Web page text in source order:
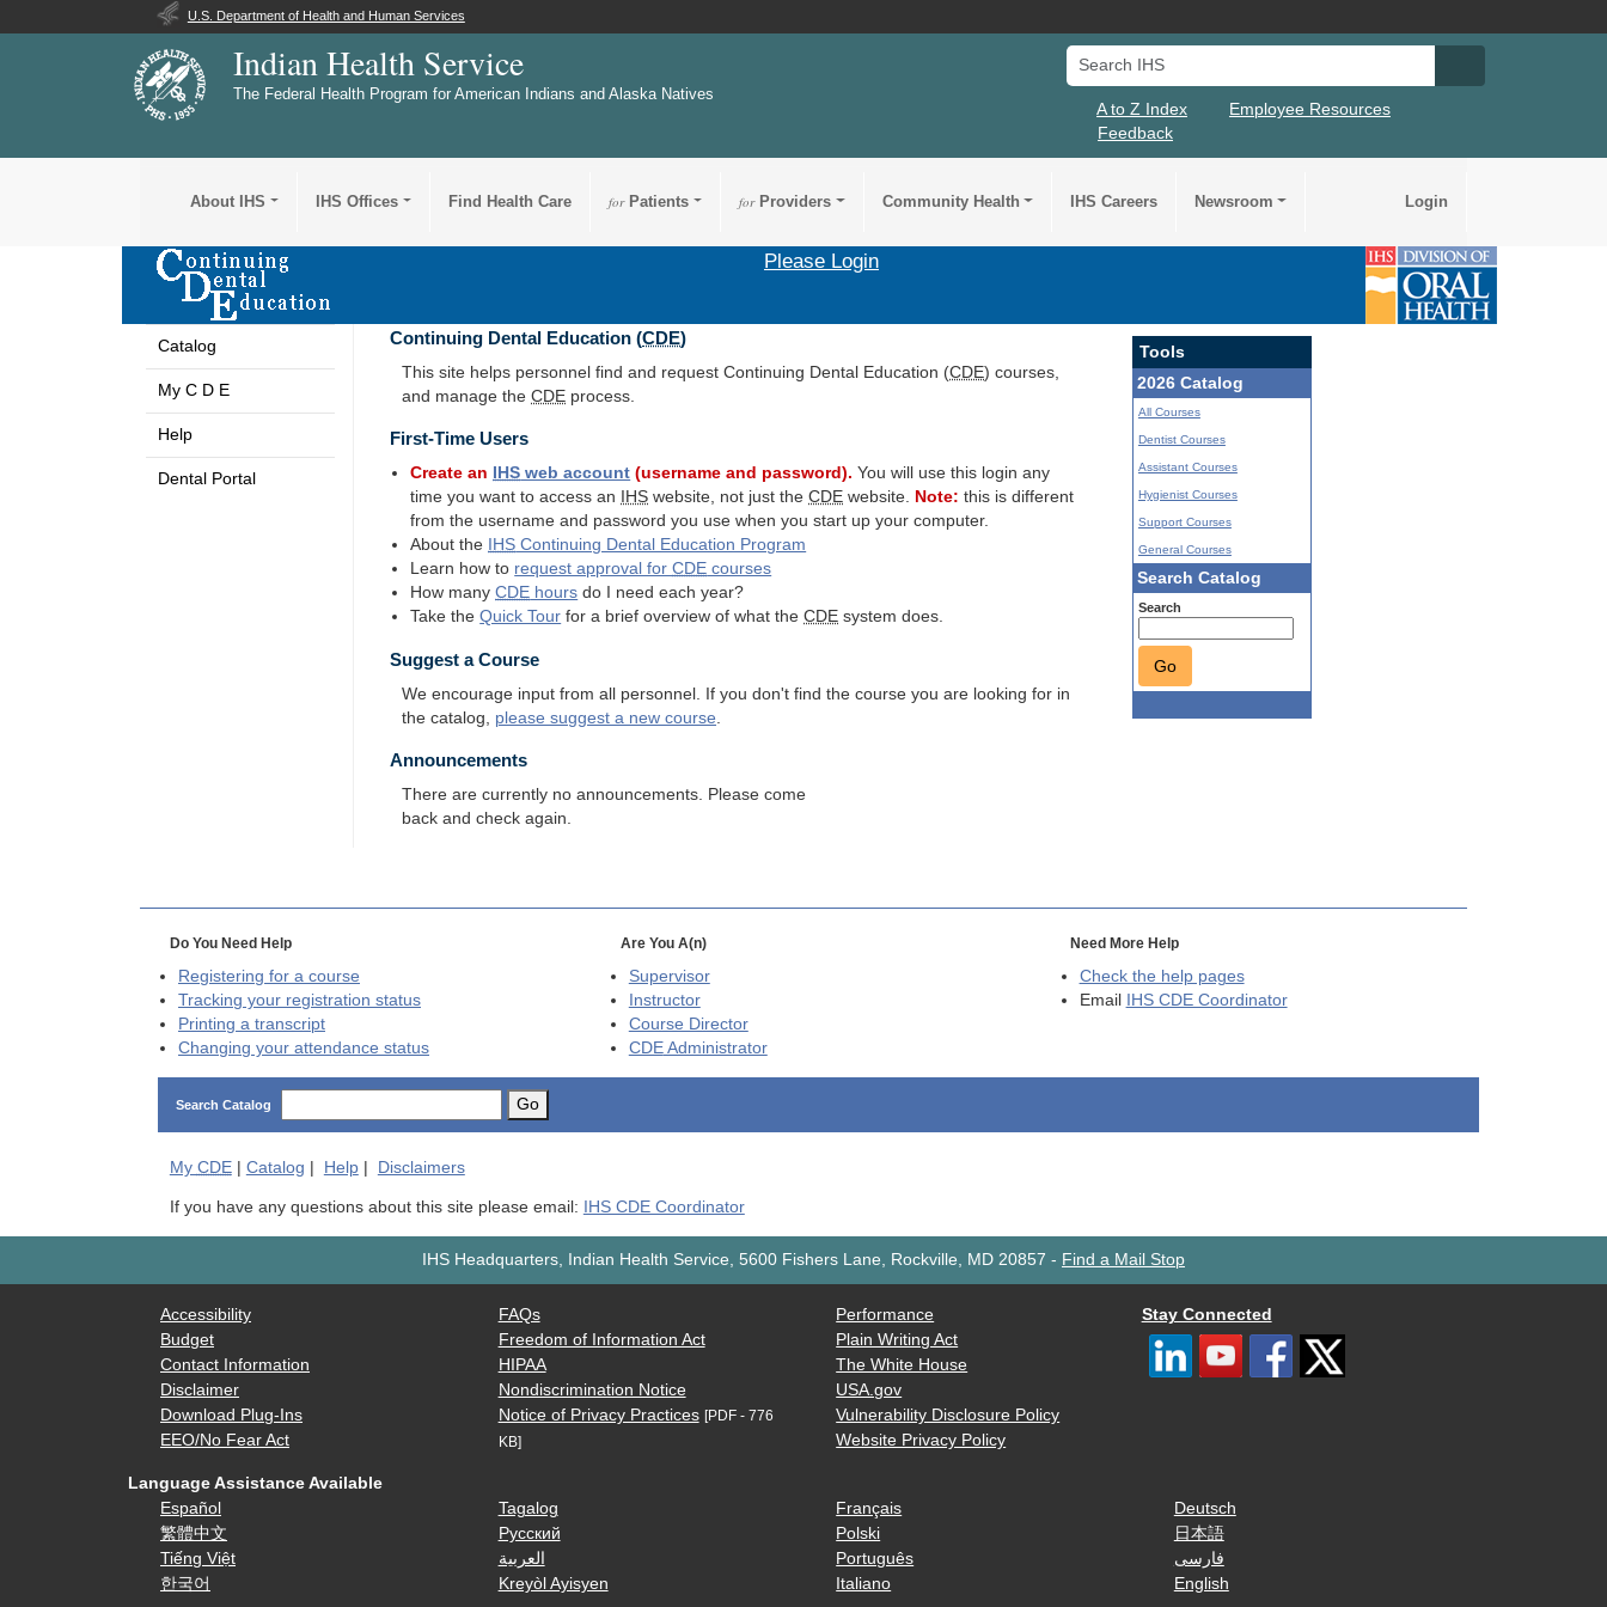
U.S. Department of Health and Human Services
Indian Health Service
The Federal Health Program for American Indians and Alaska Natives
Search IHS
A to Z Index
Employee Resources
Feedback
About IHS IHS Offices Find Health Care forPatients forProviders Community Health IHS Careers Newsroom Login
Please Login
Catalog
My C D E
Help
Dental Portal
Continuing Dental Education (CDE)
This site helps personnel find and request Continuing Dental Education (CDE) courses,
and manage theCDE process.
First-Time Users
Create an IHS web account (username and password). You will use this login any
time you want to access an
IHS website, not just theCDE website. Note: this is different
from the username and password you use when you start up your computer.
About the
IHS Continuing Dental Education Program
Learn how to request approval forCDE courses
How manyCDE hours do I need each year?
Take theQuick Tour for a brief overview of what theCDE system does.
Suggest a Course
We encourage input from all personnel. If you don't find the course you are looking for in
the catalog, please suggest a new course
Tools
2026 Catalog
All Courses
Dentist Courses
Assistant Courses
Hygienist Courses
Support Courses
General Courses
Search Catalog
Search
Go
Announcements
There are currently no announcements. Please come
back and check again.
Do You Need Help
Registering for a course
Tracking your registration status
Printing a transcript
Changing your attendance status
Are You A(n)
Supervisor
Instructor
Course Director
CDEAdministrator
Need More Help
Check the help pages
Email
IHS CDE Coordinator
Search Catalog Go
My CDE| Catalog | Help| Disclaimers
If you have any questions about this site please email: IHS CDE Coordinator
IHS Headquarters, Indian Health Service, 5600 Fishers Lane, Rockville, MD 20857 - Find a Mail Stop
Accessibility
Budget
Contact Information
Disclaimer
Download Plug-Ins
EEO/No Fear Act
FAQs
Freedom of Information Act
HIPAA
Nondiscrimination Notice
Notice of Privacy Practices [PDF - 776
KB]
Performance
Plain Writing Act
The White House
USA.gov
Vulnerability Disclosure Policy
Website Privacy Policy
Stay Connected
Language Assistance Available
Español
繁體中文
Tiếng Việt
한국어
Tagalog
Русский
العربية
Kreyòl Ayisyen
Français
Polski
Português
Italiano
Deutsch
日本語
فارسی
English